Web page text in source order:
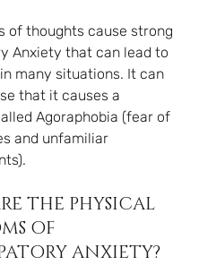
of thoughts cause strong
Anxiety that can lead to
many situations. It can
that it causes a
Agoraphobia (fear of
and unfamiliar
THE PHYSICAL
OF
ANXIETY?